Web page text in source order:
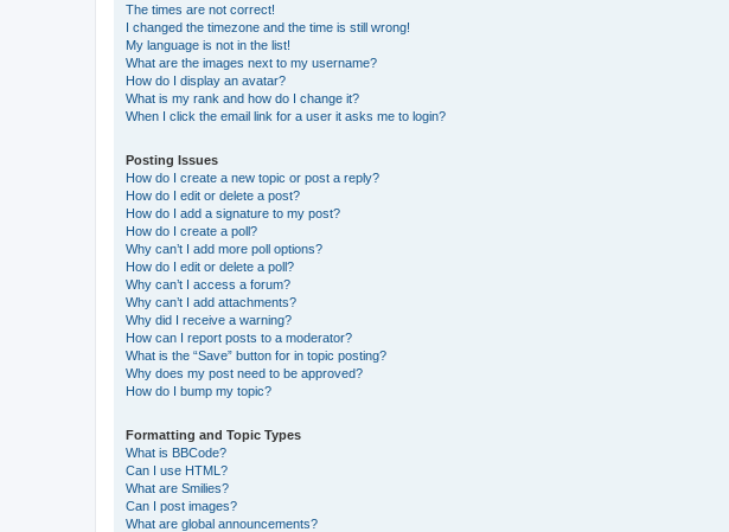
The times are not correct!
I changed the timezone and the time is still wrong!
My language is not in the list!
What are the images next to my username?
How do I display an avatar?
What is my rank and how do I change it?
When I click the email link for a user it asks me to login?
Posting Issues
How do I create a new topic or post a reply?
How do I edit or delete a post?
How do I add a signature to my post?
How do I create a poll?
Why can’t I add more poll options?
How do I edit or delete a poll?
Why can’t I access a forum?
Why can’t I add attachments?
Why did I receive a warning?
How can I report posts to a moderator?
What is the “Save” button for in topic posting?
Why does my post need to be approved?
How do I bump my topic?
Formatting and Topic Types
What is BBCode?
Can I use HTML?
What are Smilies?
Can I post images?
What are global announcements?